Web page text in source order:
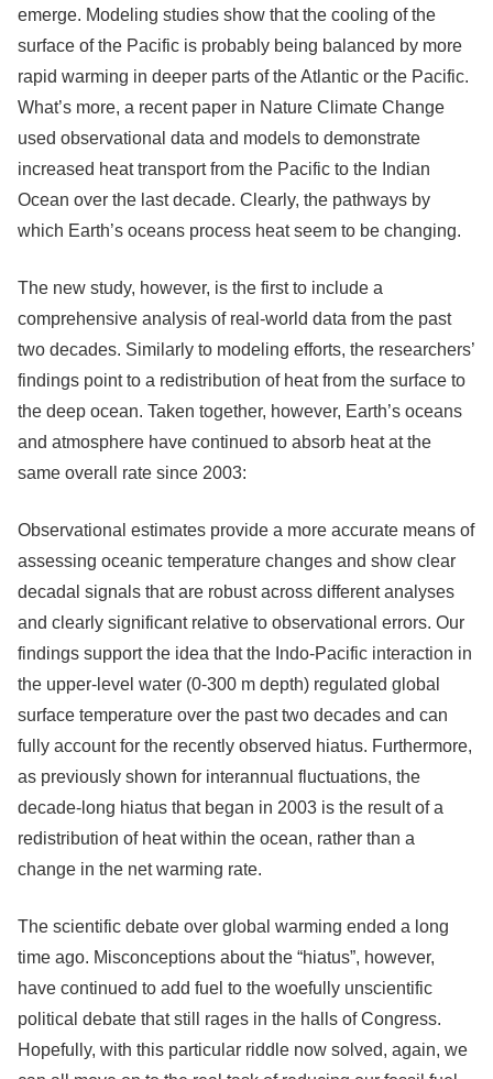
emerge. Modeling studies show that the cooling of the
surface of the Pacific is probably being balanced by more
rapid warming in deeper parts of the Atlantic or the Pacific.
What’s more, a recent paper in Nature Climate Change
used observational data and models to demonstrate
increased heat transport from the Pacific to the Indian
Ocean over the last decade. Clearly, the pathways by
which Earth’s oceans process heat seem to be changing.
The new study, however, is the first to include a
comprehensive analysis of real-world data from the past
two decades. Similarly to modeling efforts, the researchers’
findings point to a redistribution of heat from the surface to
the deep ocean. Taken together, however, Earth’s oceans
and atmosphere have continued to absorb heat at the
same overall rate since 2003:
Observational estimates provide a more accurate means of
assessing oceanic temperature changes and show clear
decadal signals that are robust across different analyses
and clearly significant relative to observational errors. Our
findings support the idea that the Indo-Pacific interaction in
the upper-level water (0-300 m depth) regulated global
surface temperature over the past two decades and can
fully account for the recently observed hiatus. Furthermore,
as previously shown for interannual fluctuations, the
decade-long hiatus that began in 2003 is the result of a
redistribution of heat within the ocean, rather than a
change in the net warming rate.
The scientific debate over global warming ended a long
time ago. Misconceptions about the “hiatus”, however,
have continued to add fuel to the woefully unscientific
political debate that still rages in the halls of Congress.
Hopefully, with this particular riddle now solved, again, we